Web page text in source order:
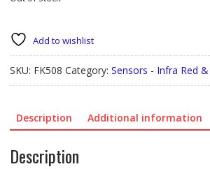
Add to wishlist
SKU: FK508 Category: Sensors - Infra Red
Description Additional information
Description